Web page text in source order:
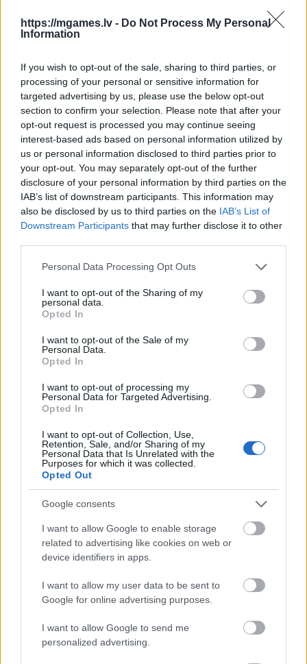
https://mgames.lv - Do Not Process My Personal
Information
If you wish to opt-out of the sale, sharing to third parties, or
processing of your personal or sensitive information for
targeted advertising by us, please use the below opt-out
section to confirm your selection. Please note that after your
opt-out request is processed you may continue seeing
interest-based ads based on personal information utilized by
us or personal information disclosed to third parties prior to
your opt-out. You may separately opt-out of the further
disclosure of your personal information by third parties on the
IAB’s list of downstream participants. This information may
also be disclosed by us to third parties on the IAB’s List of
Downstream Participants that may further disclose it to other
Please note that this website/app uses one or more Google
not limited to your visit or usage behaviour. You may click to
grant or deny consent to Google and its third-party tags to
use your data for below specified purposes in below Google
consent section.
Personal Data Processing Opt Outs
I want to opt-out of the Sharing of my
personal data.
Opted In
I want to opt-out of the Sale of my
Personal Data.
Opted In
I want to opt-out of processing my
Personal Data for Targeted Advertising.
Opted In
I want to opt-out of Collection, Use,
Retention, Sale, and/or Sharing of my
Personal Data that Is Unrelated with the
Purposes for which it was collected.
Opted Out
Google consents
I want to allow Google to enable storage
related to advertising like cookies on web or
device identifiers in apps.
I want to allow my user data to be sent to
Google for online advertising purposes.
I want to allow Google to send me
personalized advertising.
- sameklē vienādas saldumu kārtis.
Bīdāmā Puzzle
- saliec bildi, bīdot tās gabaliņus.
Mahjong Solitare
- atrodi visus kāršu pārus.
Katanas Augļi
- pāršķel pēc iespējas vairāk augļu.
Indiana un Zelta Galvaskauss